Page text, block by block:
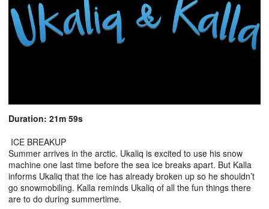
Duration: 21m 59s
ICE BREAKUP
Summer arrives in the arctic. Ukaliq is excited to use his snow
machine one last time before the sea ice breaks apart. But Kalla
informs Ukaliq that the ice has already broken up so he shouldn’t
go snowmobiling. Kalla reminds Ukaliq of all the fun things there
are to do during summertime.